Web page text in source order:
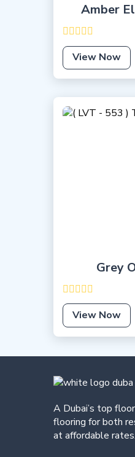
Amber
View Now
Grey
View Now
A Dubai’s top
flooring for both
at affordable rates.